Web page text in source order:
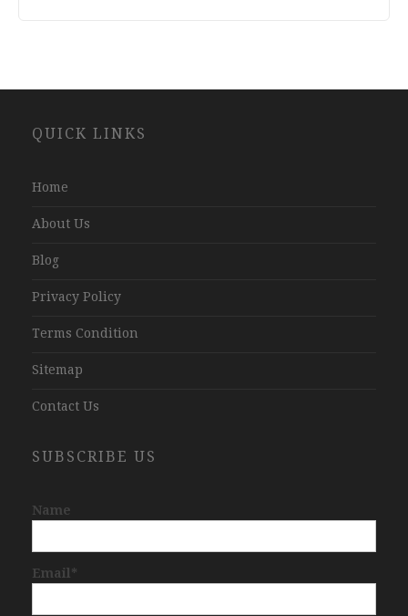
Development
QUICK LINKS
Home
About Us
Blog
Privacy Policy
Terms Condition
Sitemap
Contact Us
SUBSCRIBE US
Name
Email*